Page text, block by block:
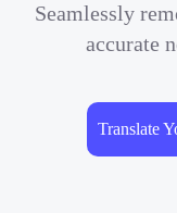
Seamlessly
accurate
Translate